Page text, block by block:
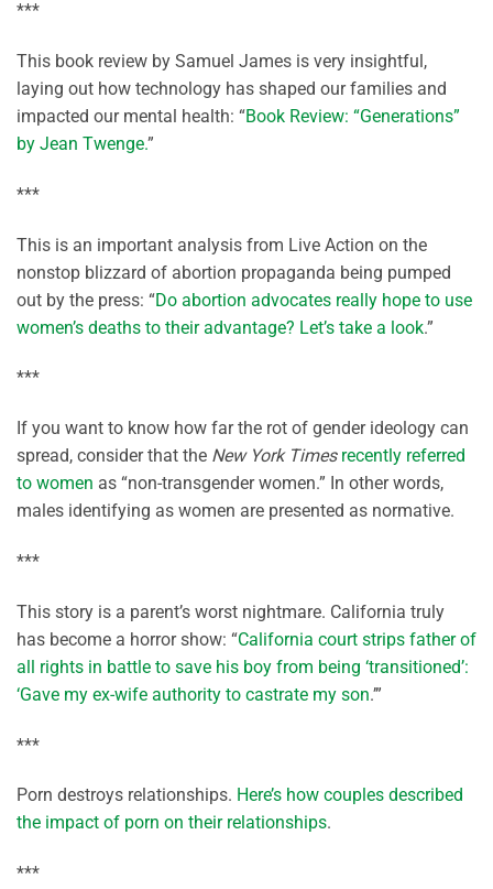
***
This book review by Samuel James is very insightful,
laying out how technology has shaped our families and
impacted our mental health: “Book Review: “Generations”
by Jean Twenge.”
***
This is an important analysis from Live Action on the
nonstop blizzard of abortion propaganda being pumped
out by the press: “Do abortion advocates really hope to use
women’s deaths to their advantage? Let’s take a look.”
***
If you want to know how far the rot of gender ideology can
spread, consider that the New York Times recently referred
to women as “non-transgender women.” In other words,
males identifying as women are presented as normative.
***
This story is a parent’s worst nightmare. California truly
has become a horror show: “California court strips father of
all rights in battle to save his boy from being ‘transitioned’:
‘Gave my ex-wife authority to castrate my son.’”
***
Porn destroys relationships. Here’s how couples described
the impact of porn on their relationships.
***